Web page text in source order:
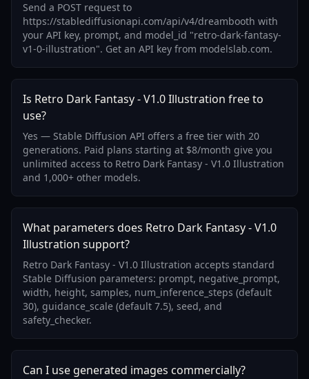
Send a POST request to
https://stablediffusionapi.com/api/v4/dreambooth with
your API key, prompt, and model_id "retro-dark-fantasy-
v1-0-illustration". Get an API key from modelslab.com.
Is Retro Dark Fantasy - V1.0 Illustration free to
use?
Yes — Stable Diffusion API offers a free tier with 20
generations. Paid plans starting at $8/month give you
unlimited access to Retro Dark Fantasy - V1.0 Illustration
and 1,000+ other models.
What parameters does Retro Dark Fantasy - V1.0
Illustration support?
Retro Dark Fantasy - V1.0 Illustration accepts standard
Stable Diffusion parameters: prompt, negative_prompt,
width, height, samples, num_inference_steps (default
30), guidance_scale (default 7.5), seed, and
safety_checker.
Can I use generated images commercially?